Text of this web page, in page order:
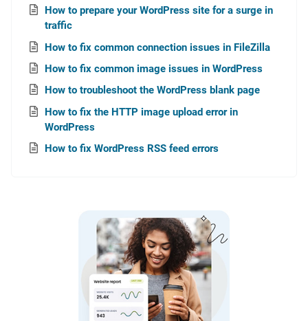
How to prepare your WordPress site for a surge in
traffic
How to fix common connection issues in FileZilla
How to fix common image issues in WordPress
How to troubleshoot the WordPress blank page
How to fix the HTTP image upload error in
WordPress
How to fix WordPress RSS feed errors